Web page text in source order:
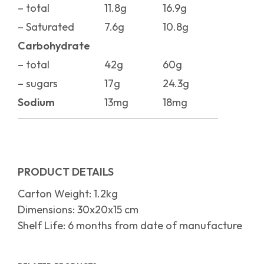
– total
11.8g
16.9g
– Saturated
7.6g
10.8g
Carbohydrate
– total
42g
60g
– sugars
17g
24.3g
Sodium
13mg 18mg
PRODUCT DETAILS
Carton Weight: 1.2kg
Dimensions: 30x20x15 cm
Shelf Life: 6 months from date of manufacture